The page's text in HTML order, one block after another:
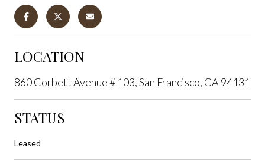
LOCATION
860 Corbett Avenue # 103, San Francisco, CA 94131
STATUS
Leased